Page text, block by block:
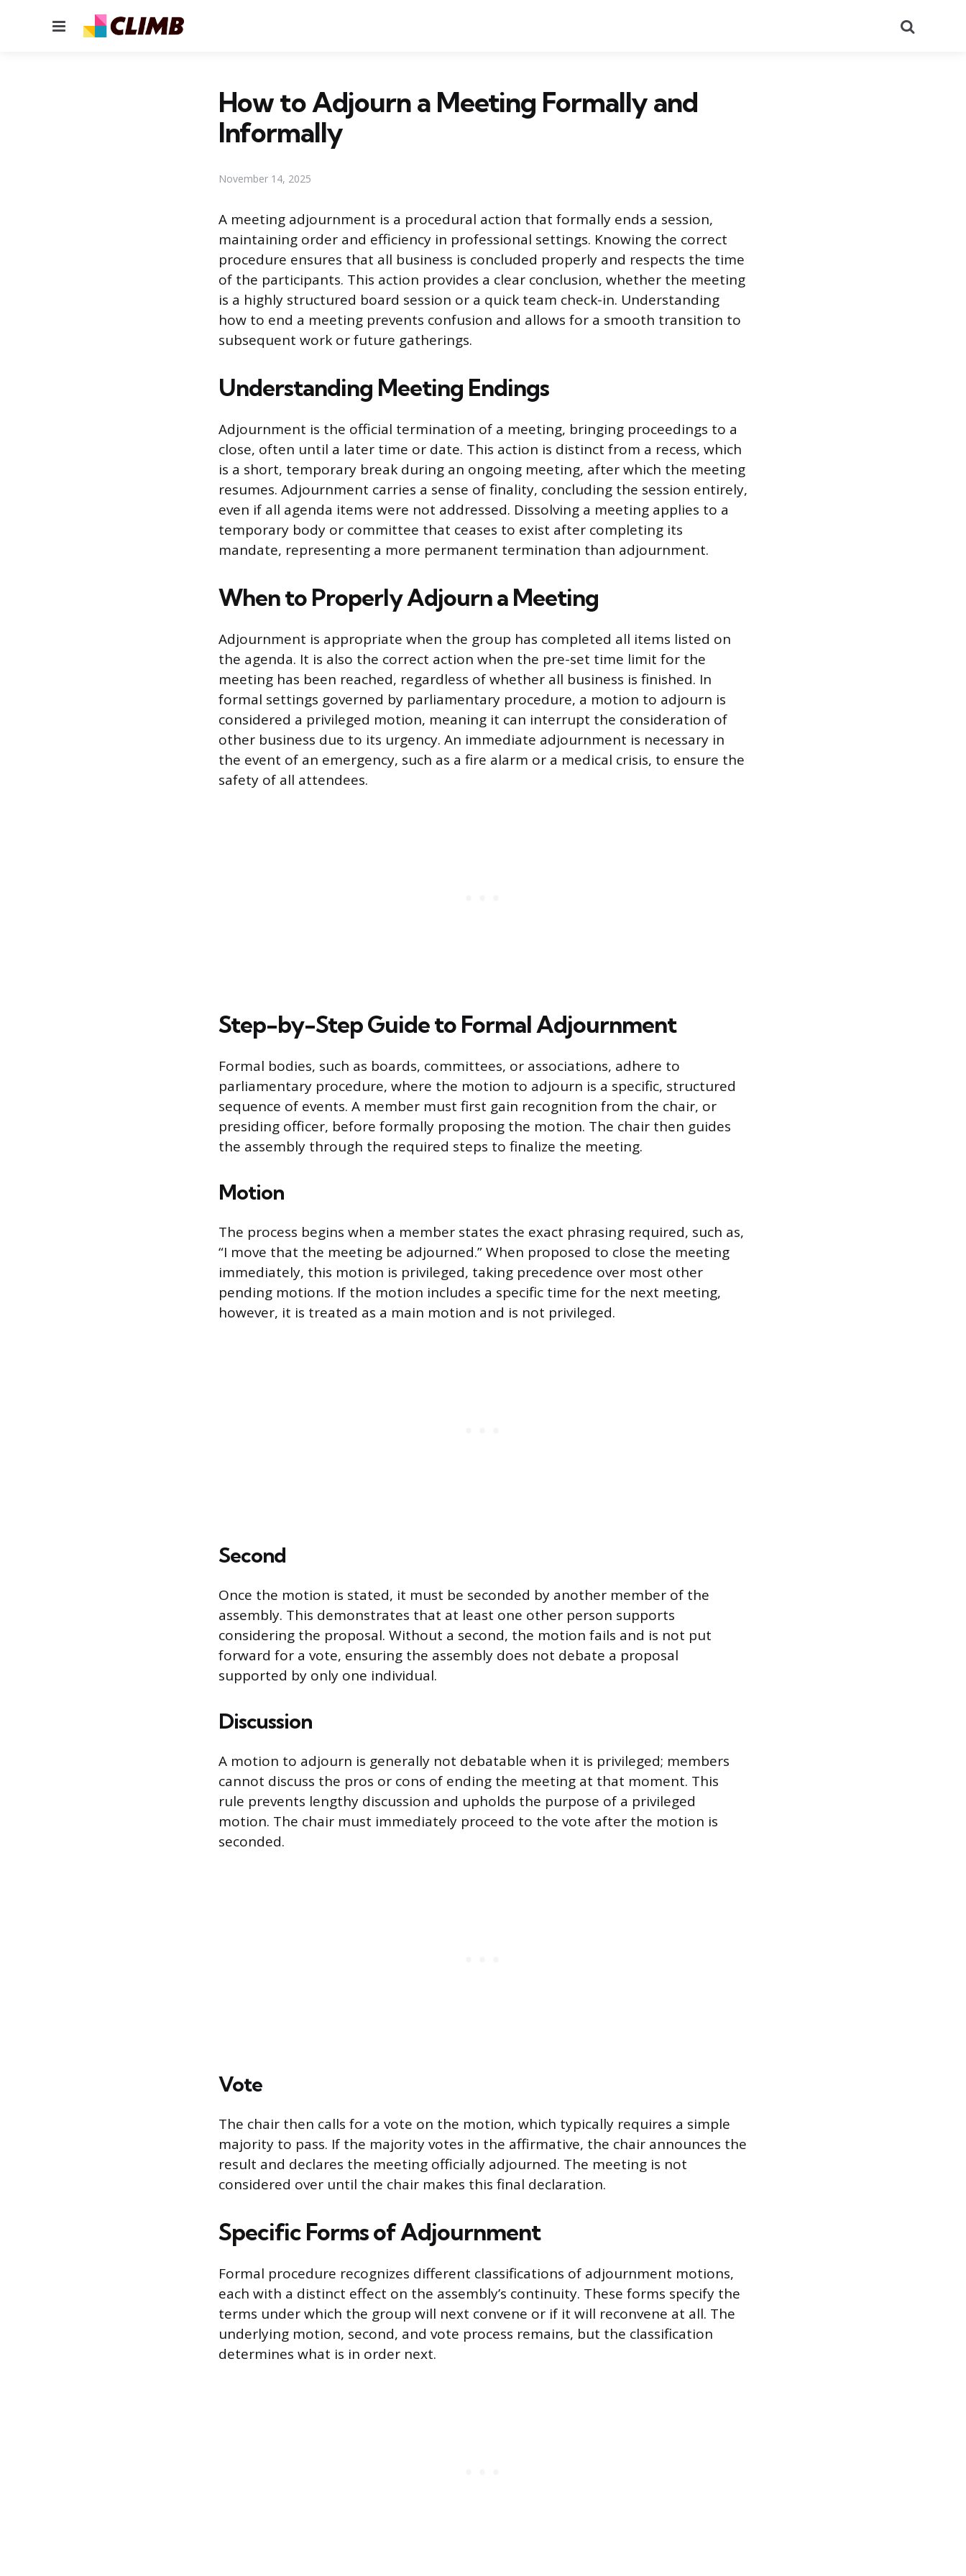
Menu
How to Adjourn a Meeting Formally and
Informally
November 14, 2025
A meeting adjournment is a procedural action that formally ends a session,
maintaining order and efficiency in professional settings. Knowing the correct
procedure ensures that all business is concluded properly and respects the time
of the participants. This action provides a clear conclusion, whether the meeting
is a highly structured board session or a quick team check-in. Understanding
how to end a meeting prevents confusion and allows for a smooth transition to
subsequent work or future gatherings.
Understanding Meeting Endings
Adjournment is the official termination of a meeting, bringing proceedings to a
close, often until a later time or date. This action is distinct from a recess, which
is a short, temporary break during an ongoing meeting, after which the meeting
resumes. Adjournment carries a sense of finality, concluding the session entirely,
even if all agenda items were not addressed. Dissolving a meeting applies to a
temporary body or committee that ceases to exist after completing its
mandate, representing a more permanent termination than adjournment.
When to Properly Adjourn a Meeting
Adjournment is appropriate when the group has completed all items listed on
the agenda. It is also the correct action when the pre-set time limit for the
meeting has been reached, regardless of whether all business is finished. In
formal settings governed by parliamentary procedure, a motion to adjourn is
considered a privileged motion, meaning it can interrupt the consideration of
other business due to its urgency. An immediate adjournment is necessary in
the event of an emergency, such as a fire alarm or a medical crisis, to ensure the
safety of all attendees.
Step-by-Step Guide to Formal Adjournment
Formal bodies, such as boards, committees, or associations, adhere to
parliamentary procedure, where the motion to adjourn is a specific, structured
sequence of events. A member must first gain recognition from the chair, or
presiding officer, before formally proposing the motion. The chair then guides
the assembly through the required steps to finalize the meeting.
Motion
The process begins when a member states the exact phrasing required, such as,
“I move that the meeting be adjourned.” When proposed to close the meeting
immediately, this motion is privileged, taking precedence over most other
pending motions. If the motion includes a specific time for the next meeting,
however, it is treated as a main motion and is not privileged.
Second
Once the motion is stated, it must be seconded by another member of the
assembly. This demonstrates that at least one other person supports
considering the proposal. Without a second, the motion fails and is not put
forward for a vote, ensuring the assembly does not debate a proposal
supported by only one individual.
Discussion
A motion to adjourn is generally not debatable when it is privileged; members
cannot discuss the pros or cons of ending the meeting at that moment. This
rule prevents lengthy discussion and upholds the purpose of a privileged
motion. The chair must immediately proceed to the vote after the motion is
seconded.
Vote
The chair then calls for a vote on the motion, which typically requires a simple
majority to pass. If the majority votes in the affirmative, the chair announces the
result and declares the meeting officially adjourned. The meeting is not
considered over until the chair makes this final declaration.
Specific Forms of Adjournment
Formal procedure recognizes different classifications of adjournment motions,
each with a distinct effect on the assembly’s continuity. These forms specify the
terms under which the group will next convene or if it will reconvene at all. The
underlying motion, second, and vote process remains, but the classification
determines what is in order next.